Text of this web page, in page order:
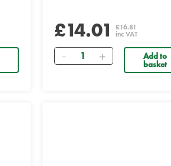
£14.01 £16.81
inc VAT
Quantity Add to
basket